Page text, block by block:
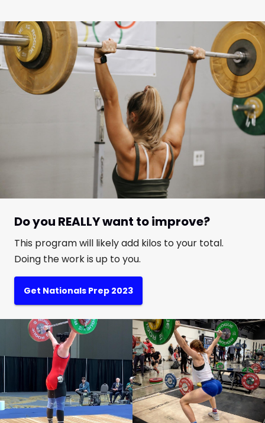
Do you REALLY want to improve?
This program will likely add kilos to your total.
Doing the work is up to you.
Get Nationals Prep 2023